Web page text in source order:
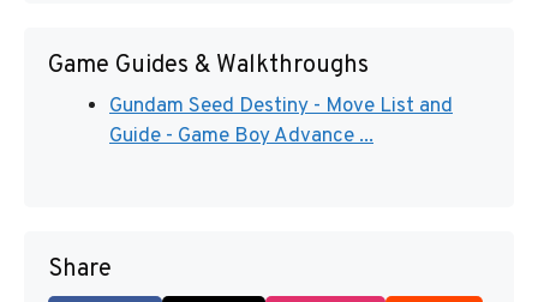
Game Guides & Walkthroughs
Gundam Seed Destiny - Move List and
Guide - Game Boy Advance ...
Share